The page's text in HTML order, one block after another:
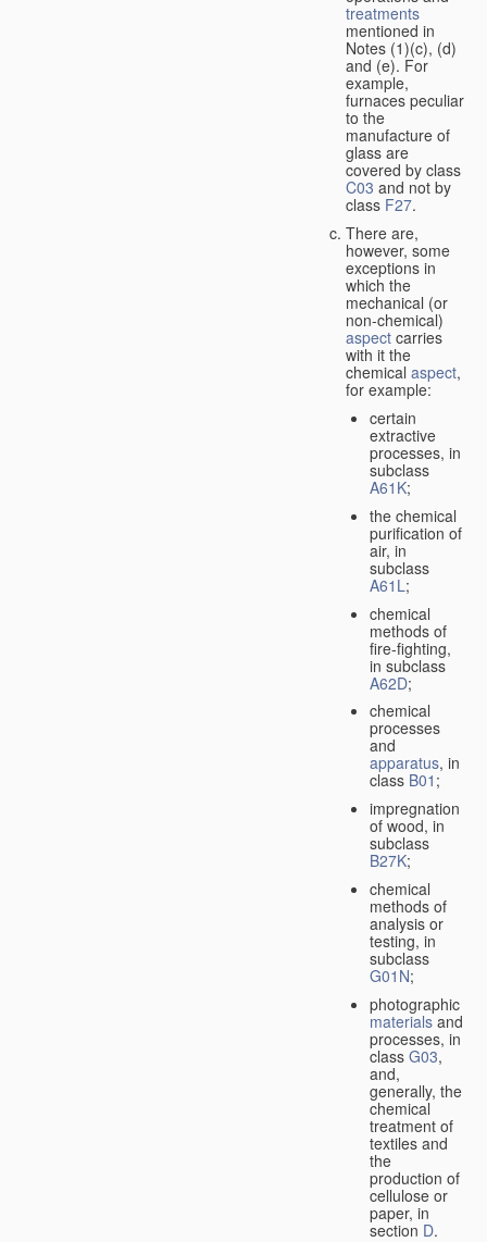
treatments
mentioned in
Notes (1)(c), (d)
and (e). For
example,
furnaces peculiar
to the
manufacture of
glass are
covered by class
C03 and not by
class F27.
There are,
however, some
exceptions in
which the
mechanical (or
non-chemical)
aspect carries
with it the
chemical aspect,
for example:
certain
extractive
processes, in
subclass
A61K;
the chemical
purification of
air, in
subclass
A61L;
chemical
methods of
fire-fighting,
in subclass
A62D;
chemical
processes
and
apparatus, in
class B01 ;
impregnation
of wood, in
subclass
B27K;
chemical
methods of
analysis or
testing, in
subclass
G01N;
photographic
materialsand
processes, in
class G03,
and,
generally, the
chemical
treatment of
textiles and
the
production of
cellulose or
paper, in
section D.